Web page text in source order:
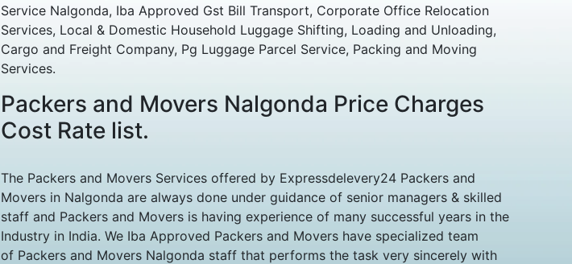
Service Nalgonda, Iba Approved Gst Bill Transport, Corporate Office Relocation
Services, Local & Domestic Household Luggage Shifting, Loading and Unloading,
Cargo and Freight Company, Pg Luggage Parcel Service, Packing and Moving
Services.
Packers and Movers Nalgonda Price Charges
Cost Rate list.
The Packers and Movers Services offered by Expressdelevery24 Packers and
Movers in Nalgonda are always done under guidance of senior managers & skilled
staff and Packers and Movers is having experience of many successful years in the
Industry in India. We Iba Approved Packers and Movers have specialized team
of Packers and Movers Nalgonda staff that performs the task very sincerely with